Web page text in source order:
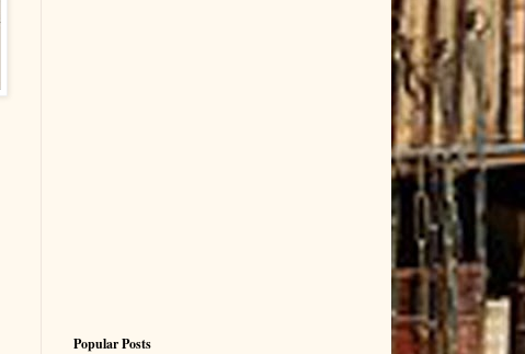
Popular Posts